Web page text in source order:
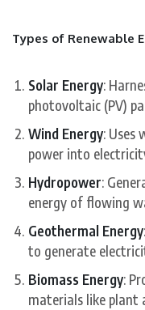
Types of Renewable
Solar Energy:
photovoltaic (PV)
Wind Energy: Uses
power into
Hydropower:
energy of flowing
Geothermal Energy
to generate
Biomass Energy:
materials like plant